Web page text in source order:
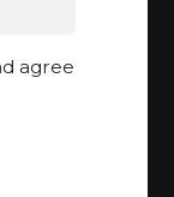
agree